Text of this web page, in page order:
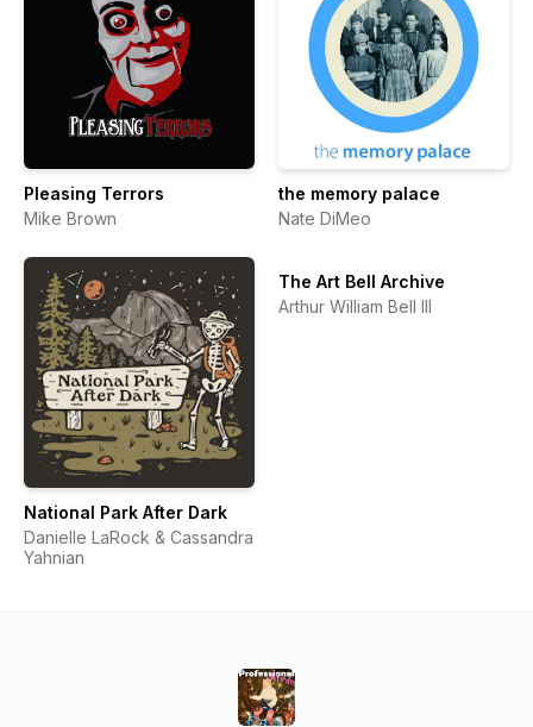
Pleasing Terrors
Mike Brown
the memory palace
Nate DiMeo
National Park After Dark
Danielle LaRock & Cassandra
Yahnian
The Art Bell Archive
Arthur William Bell III